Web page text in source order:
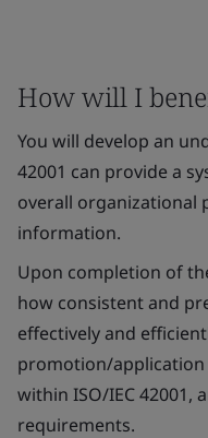
How will I
You will develop an
42001 can provide a
overall organizational
information.
Upon completion of
how consistent and
effectively and
promotion/application
within ISO/IEC 42001,
requirements.